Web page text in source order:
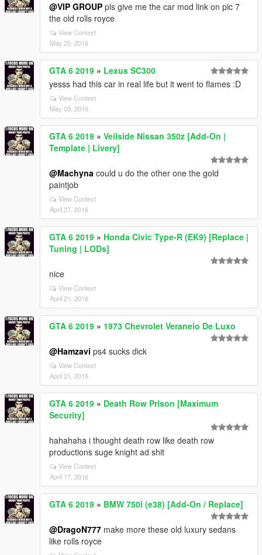
@VIP GROUP pls give me the car mod link on pic 7
the old rolls royce
View Context
May 20, 2016
GTA 6 2019 » Lexus SC300
yesss had this car in real life but it went to flames :D
View Context
May 03, 2016
GTA 6 2019 » Veilside Nissan 350z [Add-On |
Template | Livery]
@Machyna could u do the other one the gold
paintjob
View Context
April 27, 2016
GTA 6 2019 » Honda Civic Type-R (EK9) [Replace |
Tuning | LODs]
nice
View Context
April 21, 2016
GTA 6 2019 » 1973 Chevrolet Veraneio De Luxo
@Hamzavi ps4 sucks dick
View Context
April 21, 2016
GTA 6 2019 » Death Row Prison [Maximum
Security]
hahahaha i thought death row like death row
productions suge knight ad shit
View Context
April 17, 2016
GTA 6 2019 » BMW 750i (e38) [Add-On / Replace]
@DragoN777 make more these old luxury sedans
like rolls royce